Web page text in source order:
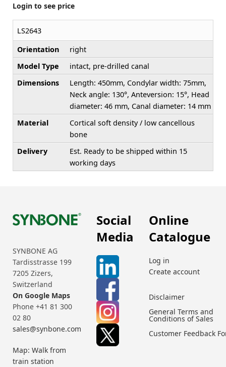
Login to see price
LS2643
Orientation
right
Model Type
intact, pre-drilled canal
Dimensions
Length: 450mm, Condylar width: 75mm,
Neck angle: 130°, Anteversion: 15°, Head
diameter: 46 mm, Canal diameter: 14 mm
Material
Cortical soft density / low cancellous
bone
Delivery
Est. Ready to be shipped within 15
working days
SYNBONE AG
Tardisstrasse 199
7205 Zizers,
Switzerland
On Google Maps
Phone +41 81 300
02 80
sales@synbone.com
Map: Walk from
train station
Social
Media
Online
Catalogue
Log in
Create account
Disclaimer
General Terms and
Conditions of Sales
Customer Feedback